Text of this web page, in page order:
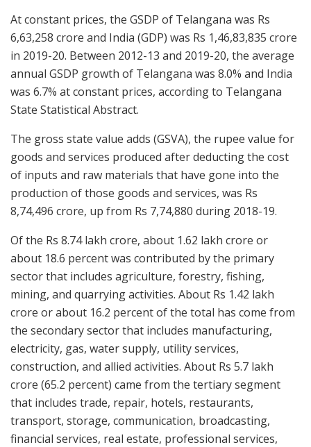
At constant prices, the GSDP of Telangana was Rs
6,63,258 crore and India (GDP) was Rs 1,46,83,835 crore
in 2019-20. Between 2012-13 and 2019-20, the average
annual GSDP growth of Telangana was 8.0% and India
was 6.7% at constant prices, according to Telangana
State Statistical Abstract.
The gross state value adds (GSVA), the rupee value for
goods and services produced after deducting the cost
of inputs and raw materials that have gone into the
production of those goods and services, was Rs
8,74,496 crore, up from Rs 7,74,880 during 2018-19.
Of the Rs 8.74 lakh crore, about 1.62 lakh crore or
about 18.6 percent was contributed by the primary
sector that includes agriculture, forestry, fishing,
mining, and quarrying activities. About Rs 1.42 lakh
crore or about 16.2 percent of the total has come from
the secondary sector that includes manufacturing,
electricity, gas, water supply, utility services,
construction, and allied activities. About Rs 5.7 lakh
crore (65.2 percent) came from the tertiary segment
that includes trade, repair, hotels, restaurants,
transport, storage, communication, broadcasting,
financial services, real estate, professional services,